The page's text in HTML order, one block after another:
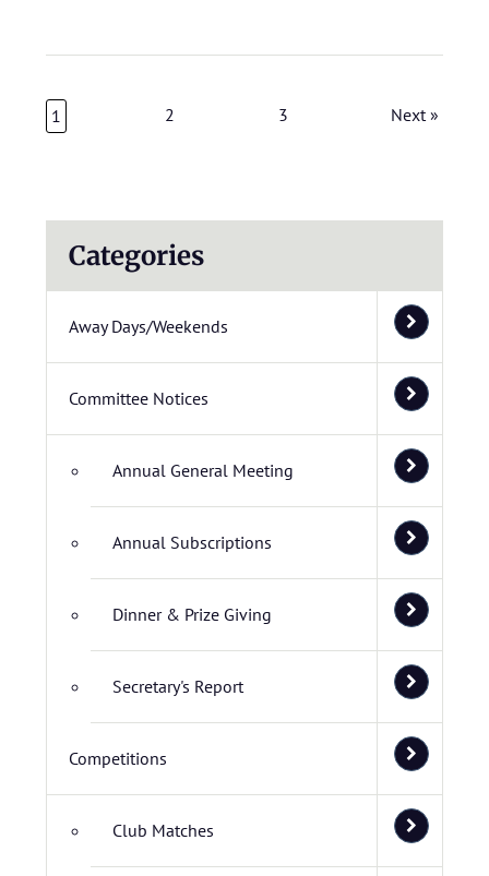
1 2 3 Next »
Categories
Away Days/Weekends
Committee Notices
Annual General Meeting
Annual Subscriptions
Dinner & Prize Giving
Secretary's Report
Competitions
Club Matches